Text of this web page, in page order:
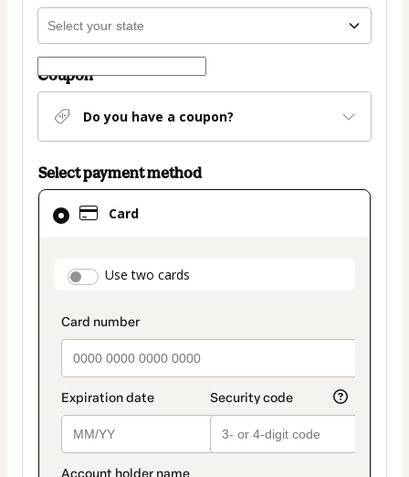
Coupon
Do you have a coupon?
Select payment method
Card
payment_data.section_title_v2
Use two cards
Card
selected
method